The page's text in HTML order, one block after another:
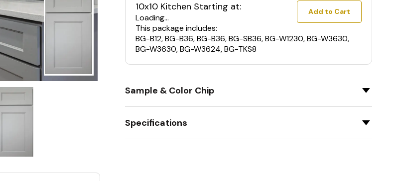
10x10 Kitchen Starting at:
Loading...
Add to Cart
This package includes:
BG-B12, BG-B36, BG-B36, BG-SB36, BG-W1230, BG-W3630,
BG-W3630, BG-W3624, BG-TKS8
Sample & Color Chip
Specifications